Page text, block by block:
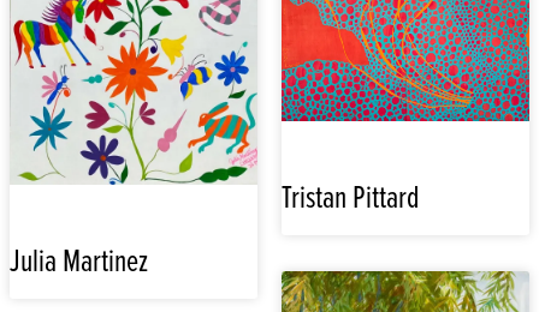
Julia Martinez
Tristan Pittard